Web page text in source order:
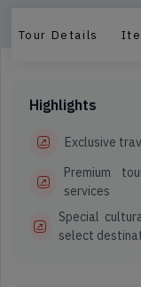
Tour Details
Highlights
Exclusive
Premium
services
Special
select